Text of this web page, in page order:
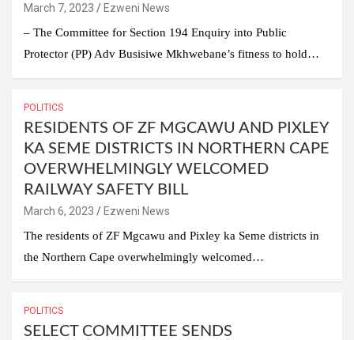
March 7, 2023
Ezweni News
– The Committee for Section 194 Enquiry into Public
Protector (PP) Adv Busisiwe Mkhwebane’s fitness to hold…
POLITICS
RESIDENTS OF ZF MGCAWU AND PIXLEY
KA SEME DISTRICTS IN NORTHERN CAPE
OVERWHELMINGLY WELCOMED
RAILWAY SAFETY BILL
March 6, 2023
Ezweni News
The residents of ZF Mgcawu and Pixley ka Seme districts in
the Northern Cape overwhelmingly welcomed…
POLITICS
SELECT COMMITTEE SENDS